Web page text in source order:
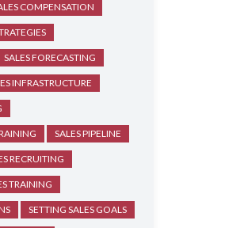
COMPENSATION
SALES FORECASTING
INFRASTRUCTURE
SALES PIPELINE
RECRUITING
TRAINING
SETTING SALES GOALS